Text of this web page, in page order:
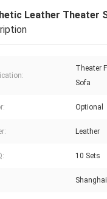
Leather Theater
Theater
Sofa
Optional
Leather
10 Sets